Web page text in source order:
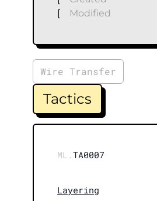
[
Modified
Wire Transfer
Tactics
ML.TA0007
Layering